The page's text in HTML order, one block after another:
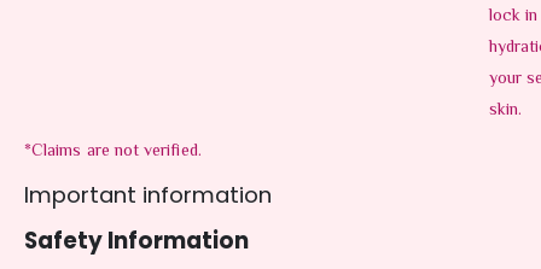
lock
your
skin.
*Claims are not verified.
Important information
Safety Information